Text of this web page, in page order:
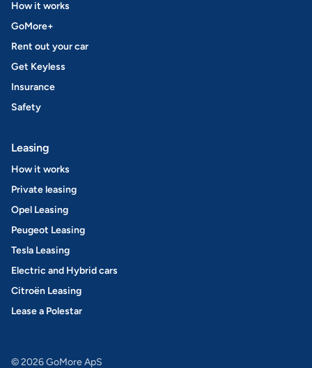
How it works
GoMore+
Rent out your car
Get Keyless
Insurance
Safety
Leasing
How it works
Private leasing
Opel Leasing
Peugeot Leasing
Tesla Leasing
Electric and Hybrid cars
Citroën Leasing
Lease a Polestar
© 2026 GoMore ApS